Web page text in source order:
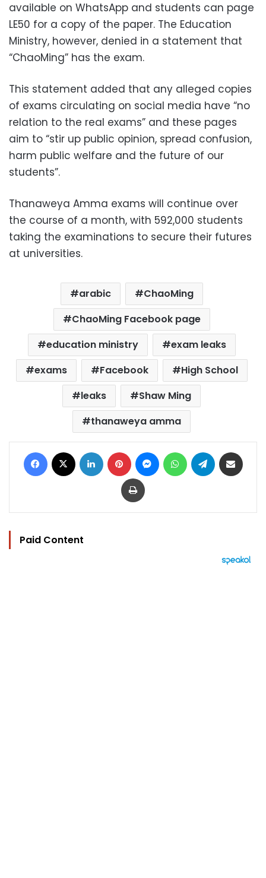
available on WhatsApp and students can page
LE50 for a copy of the paper. The Education
Ministry, however, denied in a statement that
“ChaoMing” has the exam.
This statement added that any alleged copies
of exams circulating on social media have “no
relation to the real exams” and these pages
aim to “stir up public opinion, spread confusion,
harm public welfare and the future of our
students”.
Thanaweya Amma exams will continue over
the course of a month, with 592,000 students
taking the examinations to secure their futures
at universities.
arabic
ChaoMing
ChaoMing Facebook page
education ministry
exam leaks
exams
Facebook
High School
leaks
Shaw Ming
thanaweya amma
Facebook LinkedIn Pinterest MessengerWhatsAppTelegram
Print
Paid Content